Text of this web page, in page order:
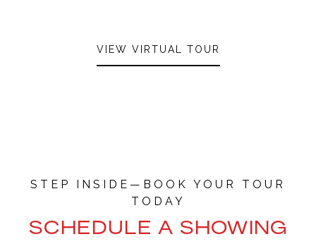
VIEW VIRTUAL TOUR
SCHEDULE A SHOWING